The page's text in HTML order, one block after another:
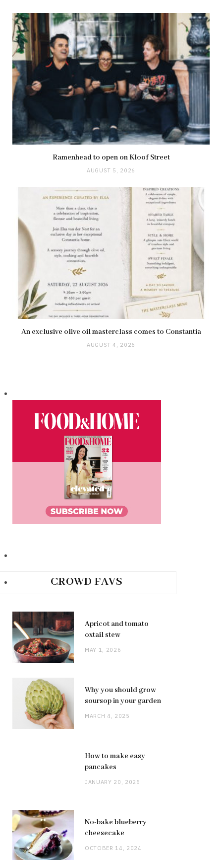
Ramenhead to open on Kloof Street
AUGUST 5, 2026
An exclusive olive oil masterclass comes to Constantia
AUGUST 4, 2026
CROWD FAVS
Apricot and tomato
oxtail stew
MAY 1, 2026
Why you should grow
soursop in your garden
MARCH 4, 2025
How to make easy
pancakes
JANUARY 20, 2025
No-bake blueberry
cheesecake
OCTOBER 14, 2024